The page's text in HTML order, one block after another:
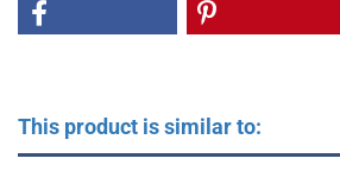
This product is similar to: